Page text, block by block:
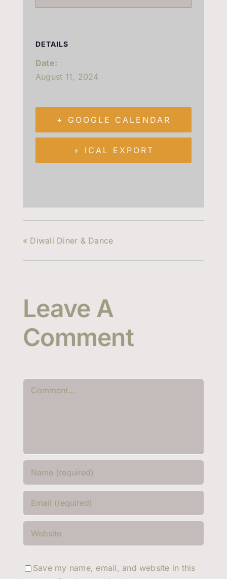
DETAILS
Date:
August 11, 2024
+ GOOGLE CALENDAR
+ ICAL EXPORT
« Diwali Diner & Dance
Leave A
Comment
Save my name, email, and website in this